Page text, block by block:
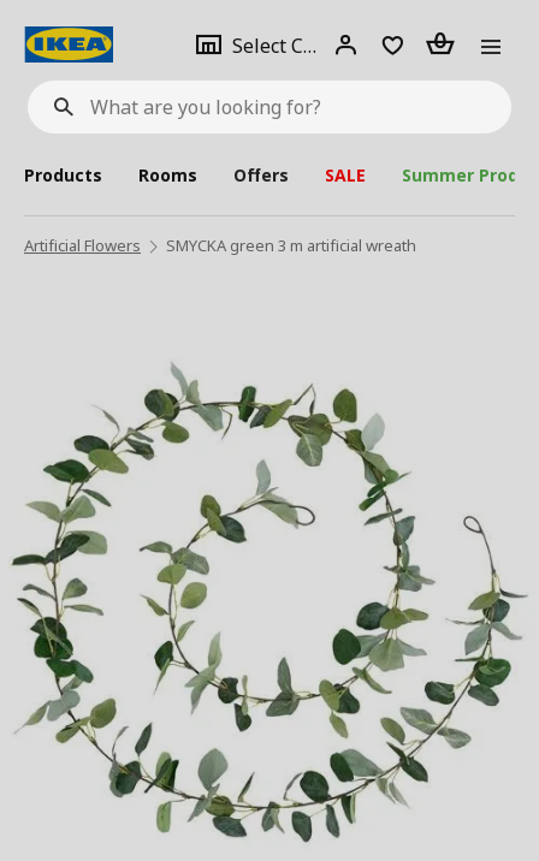
What
are
looking
for?
Select City Select
city
Login Piece(s)
Products Rooms Offers SALE Summer
Artificial Flowers SMYCKA green 3 m artificial wreath